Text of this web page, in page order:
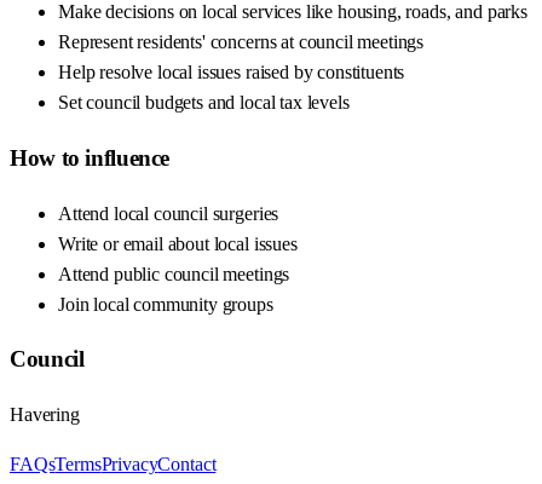
Make decisions on local services like housing, roads, and parks
Represent residents' concerns at council meetings
Help resolve local issues raised by constituents
Set council budgets and local tax levels
How to influence
Attend local council surgeries
Write or email about local issues
Attend public council meetings
Join local community groups
Council
Havering
FAQsTermsPrivacyContact